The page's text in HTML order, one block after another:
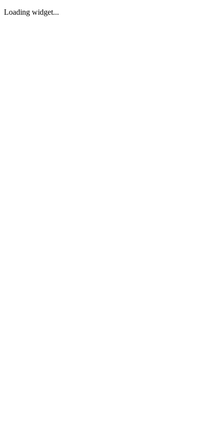
Loading widget...